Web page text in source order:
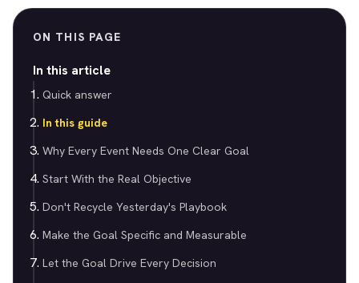
ON THIS PAGE
In this article
Quick answer
In this guide
Why Every Event Needs One Clear Goal
Start With the Real Objective
Don't Recycle Yesterday's Playbook
Make the Goal Specific and Measurable
Let the Goal Drive Every Decision